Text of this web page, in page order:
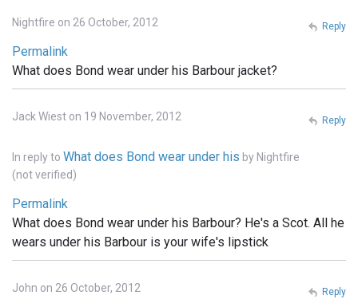
Nightfire on 26 October, 2012
Permalink
What does Bond wear under his Barbour jacket?
Reply
Jack Wiest on 19 November, 2012
In reply to What does Bond wear under his by Nightfire
(not verified)
Permalink
What does Bond wear under his Barbour? He's a Scot. All he
wears under his Barbour is your wife's lipstick
Reply
John on 26 October, 2012 Reply